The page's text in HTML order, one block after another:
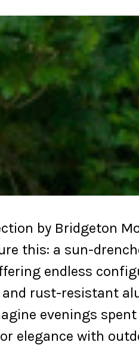
by Bridgeton
this: a sun-
endless
and rust-resistant
evenings
elegance with